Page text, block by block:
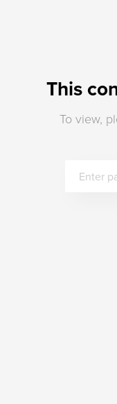
This
To view,